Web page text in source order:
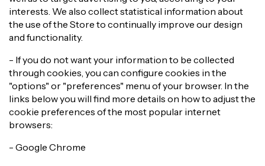
interests. We also collect statistical information about
the use of the Store to continually improve our design
and functionality.
- If you do not want your information to be collected
through cookies, you can configure cookies in the
"options" or "preferences" menu of your browser. In the
links below you will find more details on how to adjust the
cookie preferences of the most popular internet
browsers:
- Google Chrome